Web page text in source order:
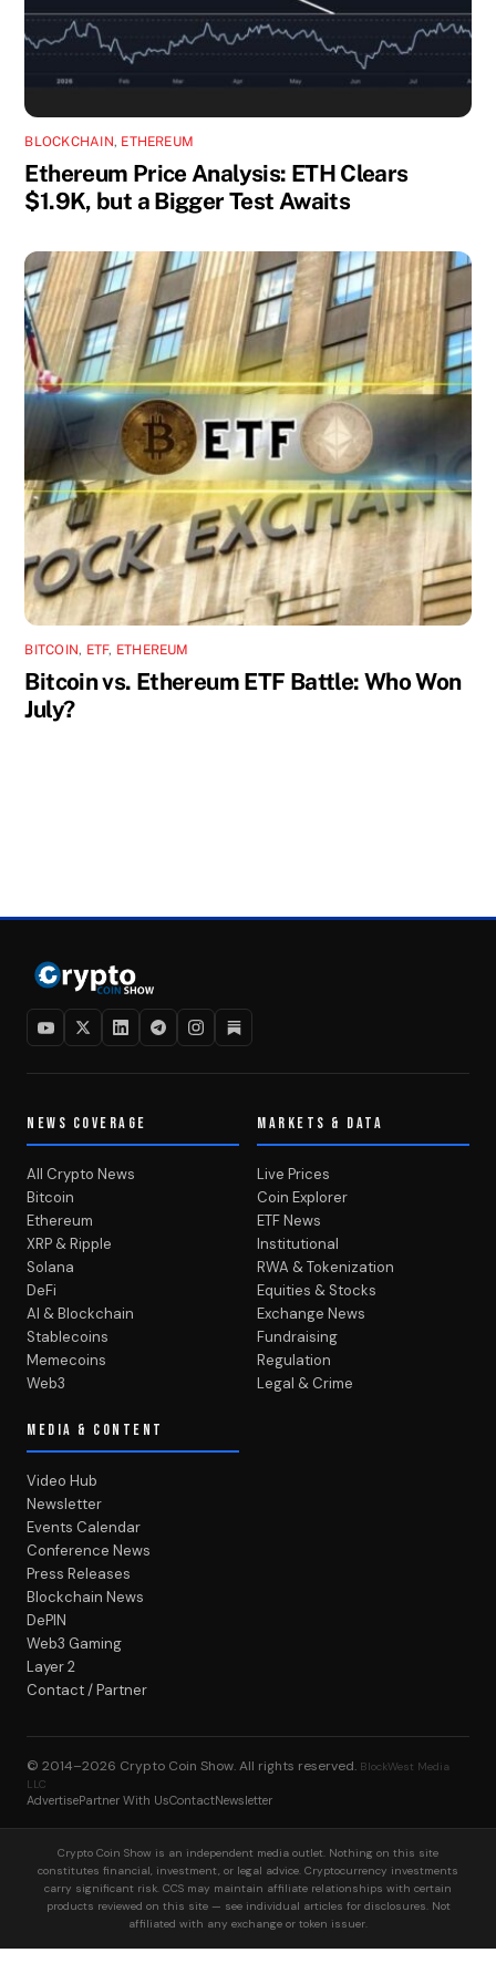
BLOCKCHAIN, ETHEREUM
Ethereum Price Analysis: ETH Clears
$1.9K, but a Bigger Test Awaits
BITCOIN, ETF, ETHEREUM
Bitcoin vs. Ethereum ETF Battle: Who Won
July?
NEWS COVERAGE
All Crypto News
Bitcoin
Ethereum
XRP & Ripple
Solana
DeFi
AI & Blockchain
Stablecoins
Memecoins
Web3
MARKETS & DATA
Live Prices
Coin Explorer
ETF News
Institutional
RWA & Tokenization
Equities & Stocks
Exchange News
Fundraising
Regulation
Legal & Crime
MEDIA & CONTENT
Video Hub
Newsletter
Events Calendar
Conference News
Press Releases
Blockchain News
DePIN
Web3 Gaming
Layer 2
Contact / Partner
© 2014–2026 Crypto Coin Show. All rights reserved. BlockWest Media
LLC
AdvertisePartner With UsContactNewsletter
Crypto Coin Show is an independent media outlet. Nothing on this site
constitutes financial, investment, or legal advice. Cryptocurrency investments
carry significant risk. CCS may maintain affiliate relationships with certain
products reviewed on this site — see individual articles for disclosures. Not
affiliated with any exchange or token issuer.